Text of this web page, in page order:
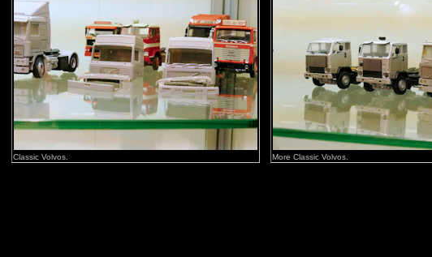
Classic Volvos. More Classic Volvos.